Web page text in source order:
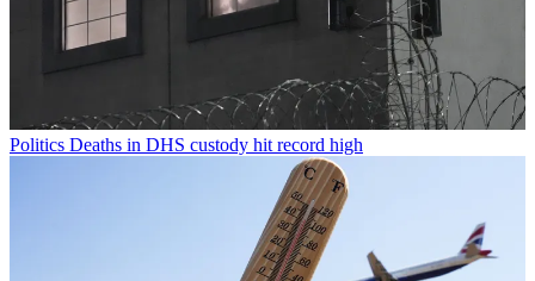
Politics Deaths in DHS custody hit record high